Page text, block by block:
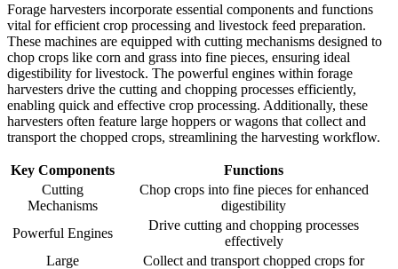
Forage harvesters incorporate essential components and functions
vital for efficient crop processing and livestock feed preparation.
These machines are equipped with cutting mechanisms designed to
chop crops like corn and grass into fine pieces, ensuring ideal
digestibility for livestock. The powerful engines within forage
harvesters drive the cutting and chopping processes efficiently,
enabling quick and effective crop processing. Additionally, these
harvesters often feature large hoppers or wagons that collect and
transport the chopped crops, streamlining the harvesting workflow.
Key Components
Functions
Cutting
Mechanisms
Chop crops into fine pieces for enhanced
digestibility
Powerful Engines
Drive cutting and chopping processes
effectively
Large
Collect and transport chopped crops for